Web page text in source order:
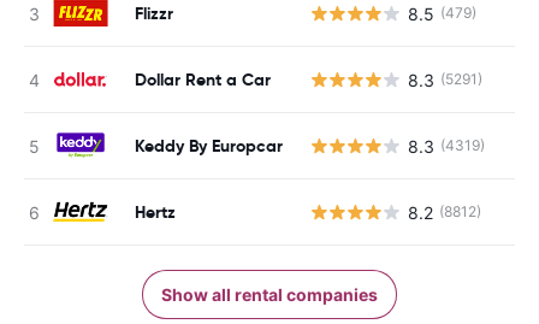
Flizzr 8.5 (479)
Dollar Rent a Car 8.3 (5291)
Keddy By Europcar 8.3 (4319)
Hertz 8.2 (8812)
Show all rental companies